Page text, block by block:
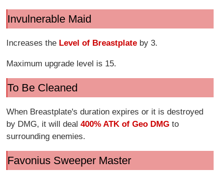
Invulnerable Maid
Increases the Level of Breastplate by 3.
Maximum upgrade level is 15.
To Be Cleaned
When Breastplate's duration expires or it is destroyed
by DMG, it will deal400% ATK of Geo DMG to
surrounding enemies.
Favonius Sweeper Master